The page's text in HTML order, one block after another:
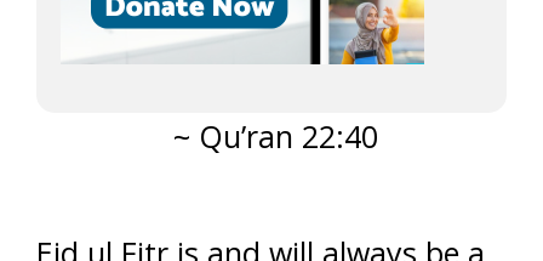
~ Qu’ran 22:40
Eid ul Fitr is and will always be a